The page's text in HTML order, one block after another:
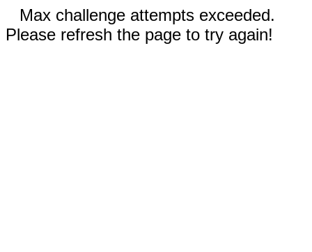
Max challenge attempts exceeded.
Please refresh the page to try again!